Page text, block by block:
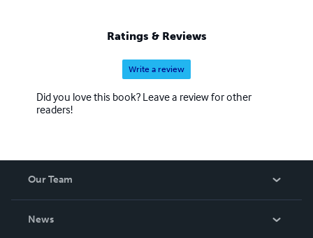
Ratings & Reviews
Write a review
Did you love this book? Leave a review for other
readers!
Our Team
News